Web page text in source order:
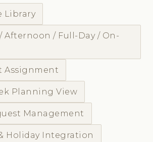
Library
Afternoon / Full-Day / On-
Assignment
Planning View
Management
Holiday Integration